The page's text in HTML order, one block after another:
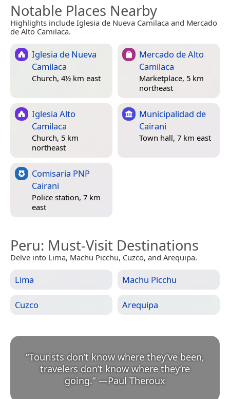
Notable Places Nearby
Highlights include Iglesia de Nueva Camilaca and Mercado
de Alto Camilaca.
Iglesia de Nueva
Camilaca
Church, 4½ km east
Mercado de Alto
Camilaca
Marketplace, 5 km
northeast
Iglesia Alto
Camilaca
Church, 5 km
northeast
Municipalidad de
Cairani
Town hall, 7 km east
Comisaria PNP
Cairani
Police station, 7 km
east
Peru: Must-Visit Destinations
Delve into Lima, Machu Picchu, Cuzco, and Arequipa.
Lima Machu Picchu
Cuzco Arequipa
“Tourists don’t know where they’ve been,
travelers don’t know where they’re
going.” —Paul Theroux